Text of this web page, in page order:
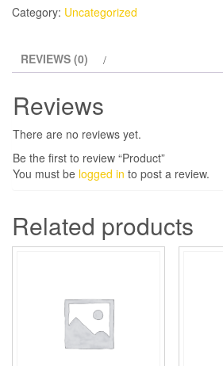
Category: Uncategorized
REVIEWS (0)
Reviews
There are no reviews yet.
Be the first to review “Product”
You must be logged in to post a review.
Related products